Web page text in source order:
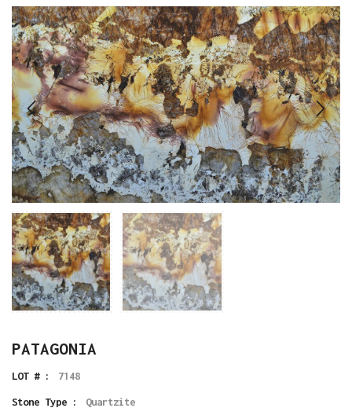
PATAGONIA
LOT # : 7148
Stone Type : Quartzite